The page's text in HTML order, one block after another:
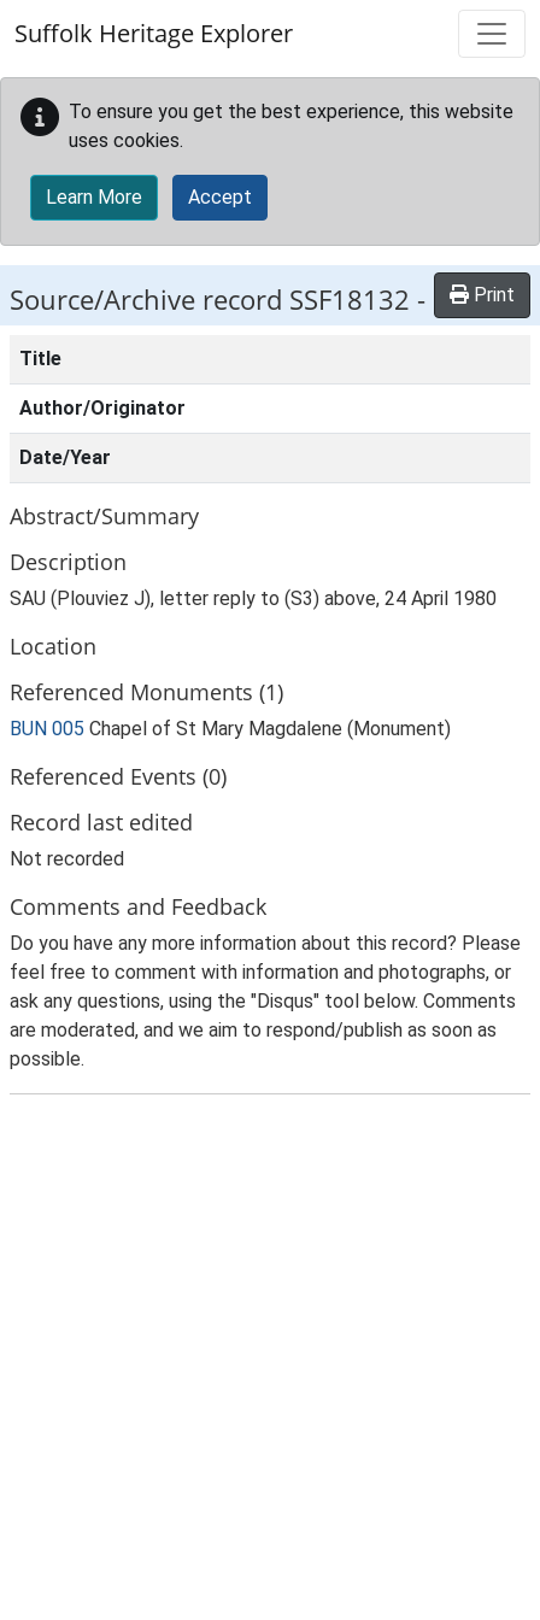
Suffolk Heritage Explorer
To ensure you get the best experience, this website
uses cookies.
Learn More Accept
Source/Archive record SSF18132 - Print
Title
Author/Originator
Date/Year
Abstract/Summary
Description
SAU (Plouviez J), letter reply to (S3) above, 24 April 1980
Location
Referenced Monuments (1)
BUN 005 Chapel of St Mary Magdalene (Monument)
Referenced Events (0)
Record last edited
Not recorded
Comments and Feedback
Do you have any more information about this record? Please
feel free to comment with information and photographs, or
ask any questions, using the "Disqus" tool below. Comments
are moderated, and we aim to respond/publish as soon as
possible.